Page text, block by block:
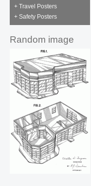
+ Travel Posters
+ Safety Posters
Random image